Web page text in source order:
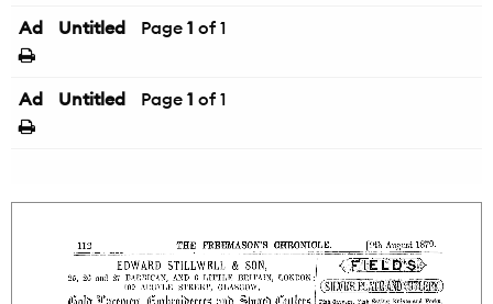
Ad Untitled Page 1 of 1
Ad Untitled Page 1 of 1